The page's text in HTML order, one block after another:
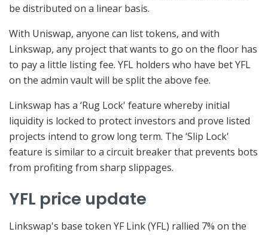
be distributed on a linear basis.
With Uniswap, anyone can list tokens, and with
Linkswap, any project that wants to go on the floor has
to pay a little listing fee. YFL holders who have bet YFL
on the admin vault will be split the above fee.
Linkswap has a ‘Rug Lock' feature whereby initial
liquidity is locked to protect investors and prove listed
projects intend to grow long term. The ‘Slip Lock'
feature is similar to a circuit breaker that prevents bots
from profiting from sharp slippages.
YFL price update
Linkswap's base token YF Link (YFL) rallied 7% on the